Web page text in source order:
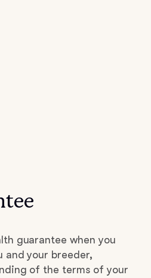
guarantee when you
and your breeder,
of the terms of your